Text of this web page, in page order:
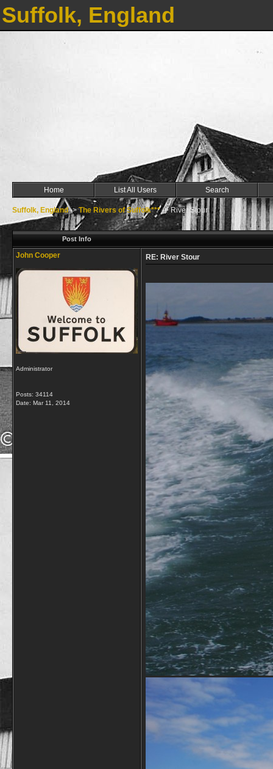
Suffolk, England
Home List All Users Search
Suffolk, England->The Rivers of Suffolk***->River Stour
Post Info
John Cooper
Administrator
Posts: 34114
Date: Mar 11, 2014
RE: River Stour